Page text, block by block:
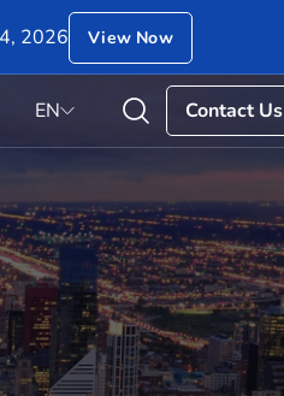
2026 View Now
EN Contact Us